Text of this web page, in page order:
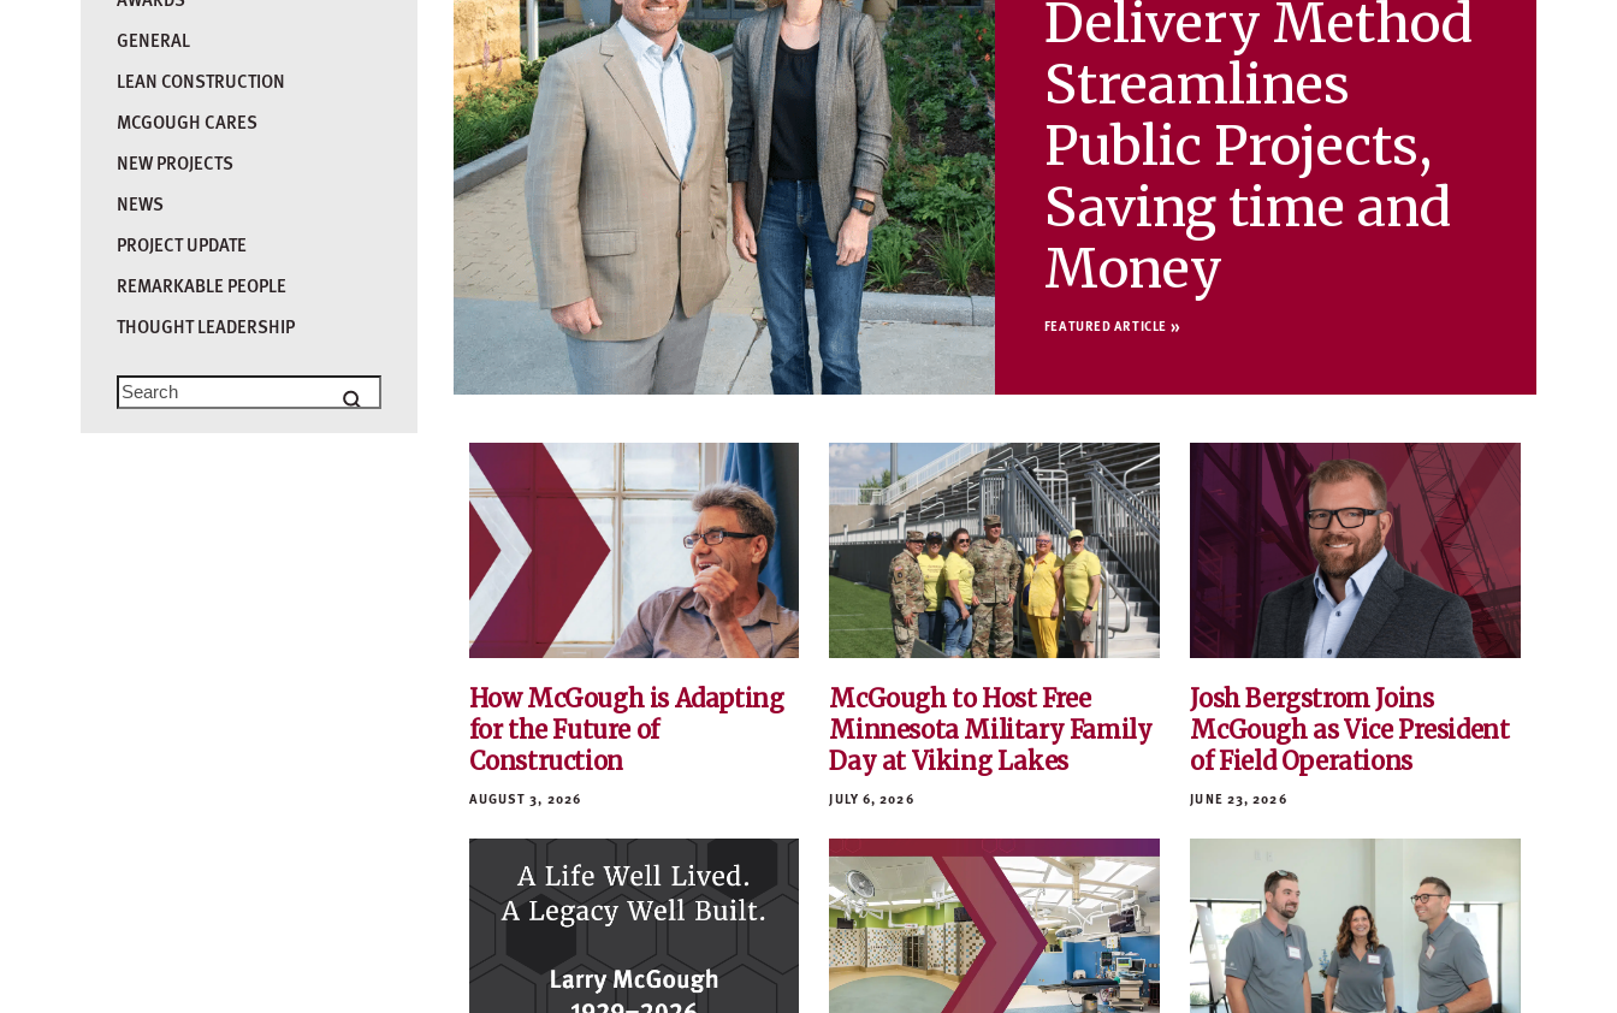
GENERAL
LEAN CONSTRUCTION
MCGOUGH CARES
NEW PROJECTS
NEWS
PROJECT UPDATE
REMARKABLE PEOPLE
THOUGHT LEADERSHIP
Delivery Method
Streamlines
Public Projects,
Saving time and
Money
FEATURED ARTICLE
How McGough is Adapting
for the Future of
Construction
AUGUST 3, 2026
McGough to Host Free
Minnesota Military Family
Day at Viking Lakes
JULY 6, 2026
Josh Bergstrom Joins
McGough as Vice President
of Field Operations
JUNE 23, 2026